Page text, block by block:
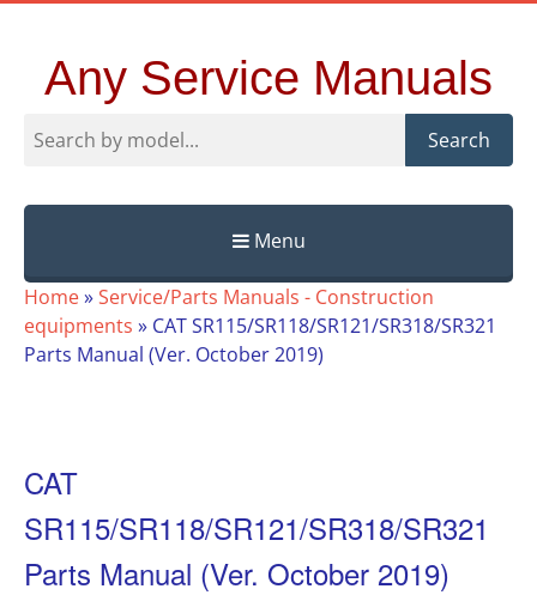
Any Service Manuals
Search
Menu
Skip
to
content
Home»Service/Parts Manuals - Construction
equipments » CAT SR115/SR118/SR121/SR318/SR321
Parts Manual (Ver. October 2019)
CAT
SR115/SR118/SR121/SR318/SR321
Parts Manual (Ver. October 2019)